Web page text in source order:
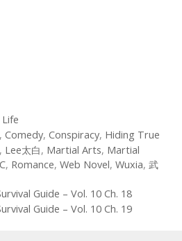
, Comedy, Conspiracy, Hiding True
, Lee太白, Martial Arts, Martial
, Romance, Web Novel, Wuxia, 武
Guide – Vol. 10 Ch. 18
Guide – Vol. 10 Ch. 19